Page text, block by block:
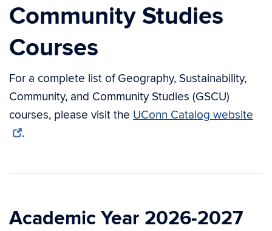
Community Studies
Courses
For a complete list of Geography, Sustainability,
Community, and Community Studies (GSCU)
courses, please visit the UConn Catalog website
.
Academic Year 2026-2027